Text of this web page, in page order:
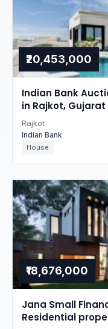
₹20,453,000
Indian Bank
in Rajkot, Gujarat
Rajkot
Indian Bank
House
₹18,676,000
Jana Small
Residential